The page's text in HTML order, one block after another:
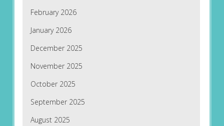
February 2026
January 2026
December 2025
November 2025
October 2025
September 2025
August 2025